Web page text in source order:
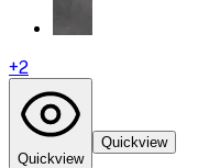
+2
Quickview
Quickview